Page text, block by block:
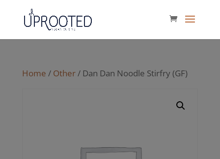
Home / Other/ Dan Dan Noodle Stirfry (GF)